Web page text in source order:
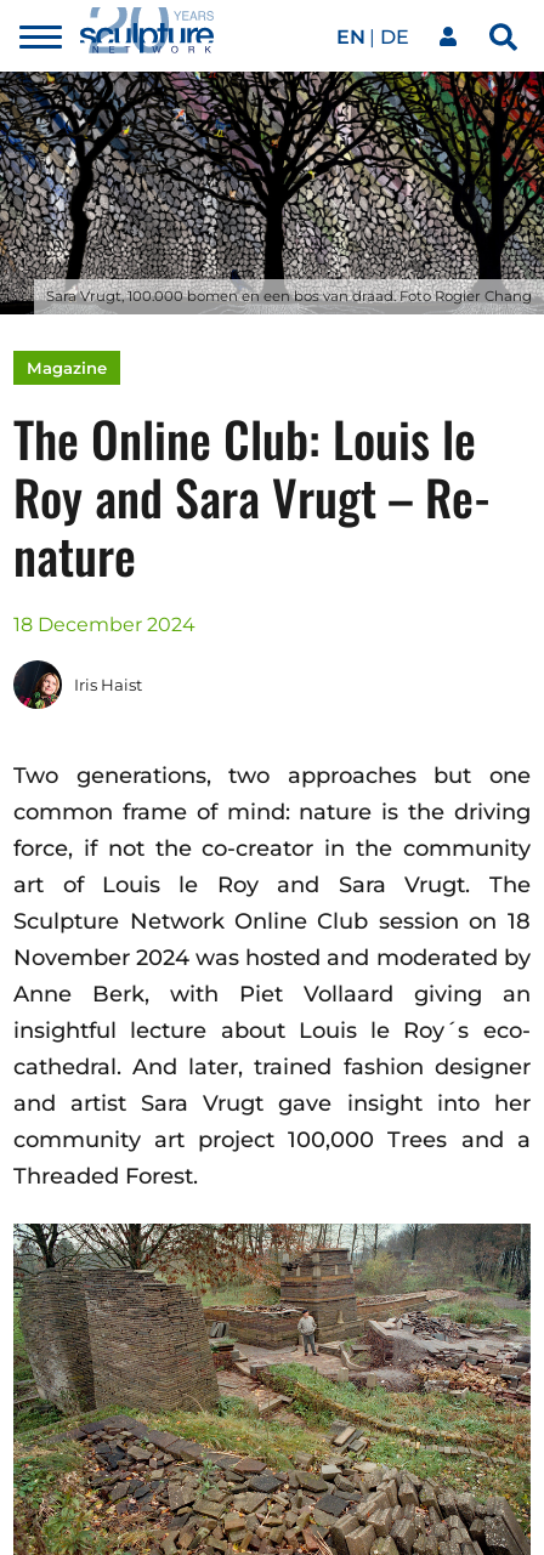
Skip to main content
Toggle
menu
EN DE
Our network
Artworks
Our events
Art agenda
Magazine
Opportunities
Become a member
About us
Donate
Partners
Help
Contact
Sara Vrugt, 100.000 bomen en een bos van draad. Foto Rogier Chang
Magazine
The Online Club: Louis le
Roy and Sara Vrugt – Re-
nature
18 December 2024
Iris Haist
Two generations, two approaches but one
common frame of mind: nature is the driving
force, if not the co-creator in the community
art of Louis le Roy and Sara Vrugt. The
Sculpture Network Online Club session on 18
November 2024 was hosted and moderated by
Anne Berk, with Piet Vollaard giving an
insightful lecture about Louis le Roy´s eco-
cathedral. And later, trained fashion designer
and artist Sara Vrugt gave insight into her
community art project 100,000 Trees and a
Threaded Forest.